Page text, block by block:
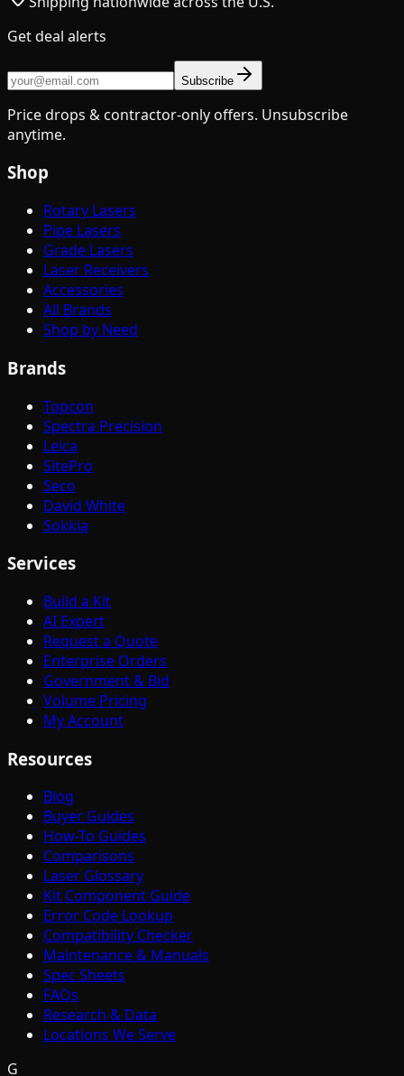
Get deal alerts
Subscribe
Price drops & contractor-only offers. Unsubscribe
anytime.
Shop
Rotary Lasers
Pipe Lasers
Grade Lasers
Laser Receivers
Accessories
All Brands
Shop by Need
Brands
Topcon
Spectra Precision
Leica
SitePro
Seco
David White
Sokkia
Services
Build a Kit
AI Expert
Request a Quote
Enterprise Orders
Government & Bid
Volume Pricing
My Account
Resources
Blog
Buyer Guides
How-To Guides
Comparisons
Laser Glossary
Kit Component Guide
Error Code Lookup
Compatibility Checker
Maintenance & Manuals
Spec Sheets
FAQs
Research & Data
Locations We Serve
G